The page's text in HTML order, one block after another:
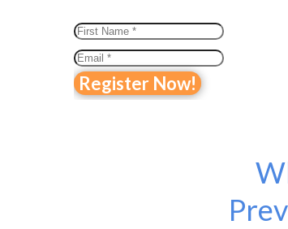
Register Now!